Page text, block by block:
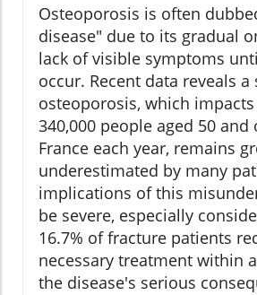
Osteoporosis is often
disease" due to its gradual
lack of visible symptoms
occur. Recent data reveals
osteoporosis, which
340,000 people aged 50 and
France each year, remains
underestimated by many
implications of this
be severe, especially
16.7% of fracture patients
necessary treatment within
the disease's serious